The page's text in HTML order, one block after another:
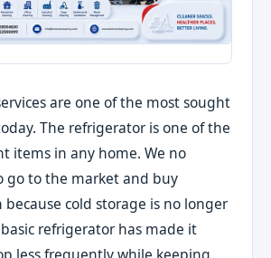
are one of the most sought
The refrigerator is one of the
items in any home. We no
go to the market and buy
cold storage is no longer
refrigerator has made it